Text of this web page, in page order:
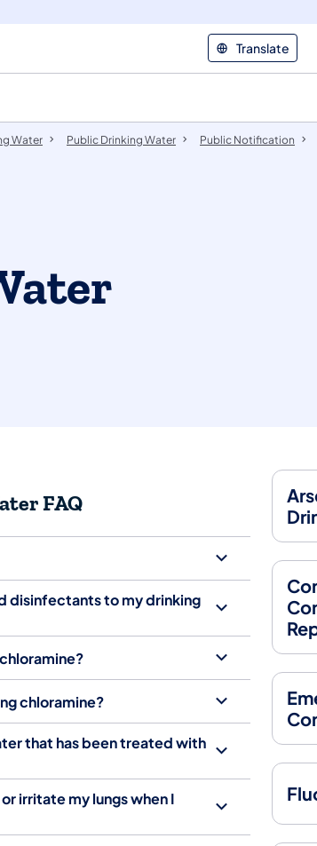
Translate
Water Public Drinking Water Public Notification
FAQ
disinfectants to my drinking
chloramine?
that has been treated with
irritate my lungs when I